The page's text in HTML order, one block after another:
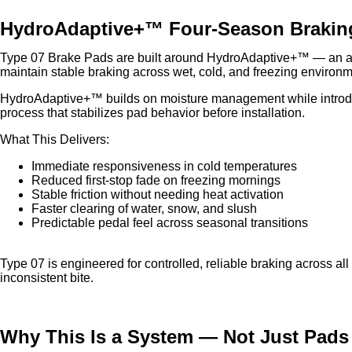
HydroAdaptive+™ Four-Season
Type 07 Brake Pads are built around HydroAdaptive+™ — an
maintain stable braking across wet, cold, and freezing
HydroAdaptive+™ builds on moisture management while
process that stabilizes pad behavior before installation.
What This Delivers:
Immediate responsiveness in cold temperatures
Reduced first-stop fade on freezing mornings
Stable friction without needing heat activation
Faster clearing of water, snow, and slush
Predictable pedal feel across seasonal transitions
Type 07 is engineered for controlled, reliable braking across
inconsistent bite.
Why This Is a System — Not Just Pads